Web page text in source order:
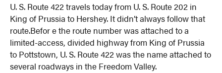
U. S. Route 422 travels today from U. S. Route 202 in
King of Prussia to Hershey. It didn’t always follow that
route.Befor e the route number was attached to a
limited-access, divided highway from King of Prussia
to Pottstown, U. S. Route 422 was the name attached to
several roadways in the Freedom Valley.